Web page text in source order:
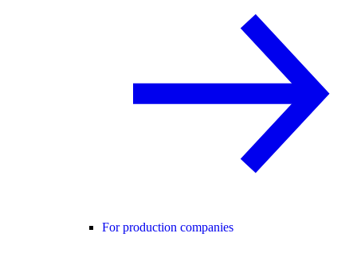
For production companies